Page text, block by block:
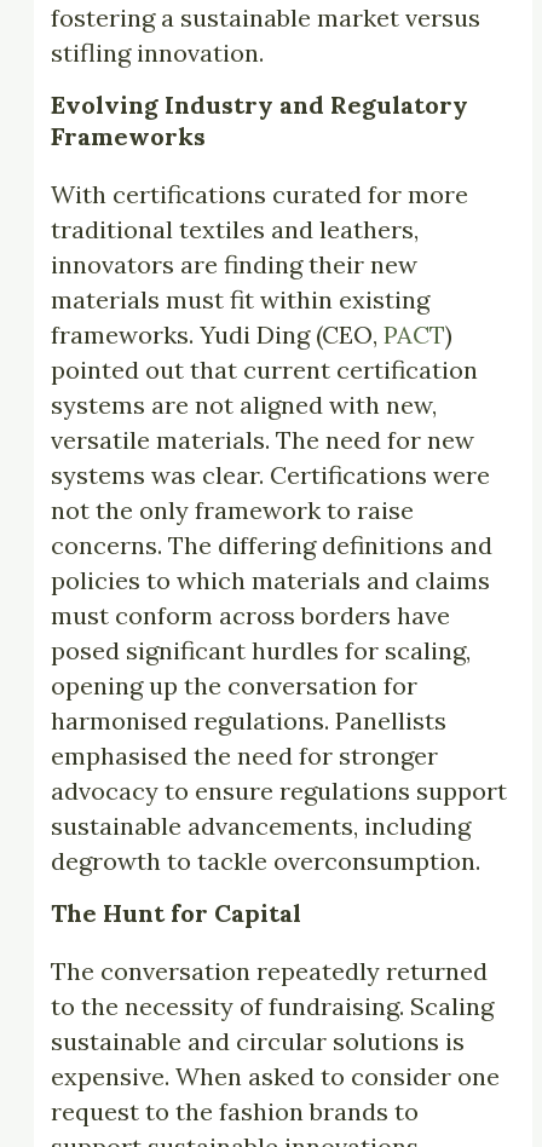
fostering a sustainable market versus
stifling innovation.
Evolving Industry and Regulatory
Frameworks
With certifications curated for more
traditional textiles and leathers,
innovators are finding their new
materials must fit within existing
frameworks. Yudi Ding (CEO, PACT)
pointed out that current certification
systems are not aligned with new,
versatile materials. The need for new
systems was clear. Certifications were
not the only framework to raise
concerns. The differing definitions and
policies to which materials and claims
must conform across borders have
posed significant hurdles for scaling,
opening up the conversation for
harmonised regulations. Panellists
emphasised the need for stronger
advocacy to ensure regulations support
sustainable advancements, including
degrowth to tackle overconsumption.
The Hunt for Capital
The conversation repeatedly returned
to the necessity of fundraising. Scaling
sustainable and circular solutions is
expensive. When asked to consider one
request to the fashion brands to